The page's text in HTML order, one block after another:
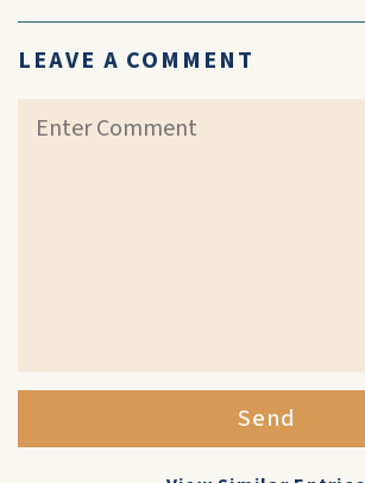
LEAVE A COMMENT
Send